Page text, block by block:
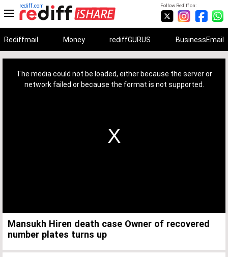
Follow Rediff on:
rediff.com
Rediffmail Money rediffGURUS BusinessEmail
The media could not be loaded, either because the server or
network failed or because the format is not supported.
Mansukh Hiren death case Owner of recovered
number plates turns up